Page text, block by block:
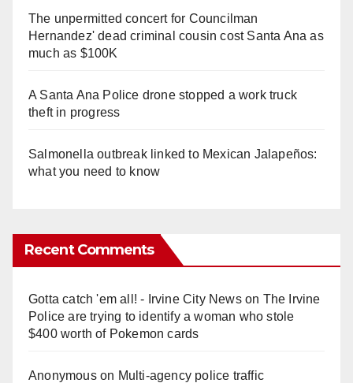
The unpermitted concert for Councilman
Hernandez' dead criminal cousin cost Santa Ana as
much as $100K
A Santa Ana Police drone stopped a work truck
theft in progress
Salmonella outbreak linked to Mexican Jalapeños:
what you need to know
Recent Comments
Gotta catch 'em all! - Irvine City Newson The Irvine
Police are trying to identify a woman who stole
$400 worth of Pokemon cards
Anonymouson Multi‑agency police traffic